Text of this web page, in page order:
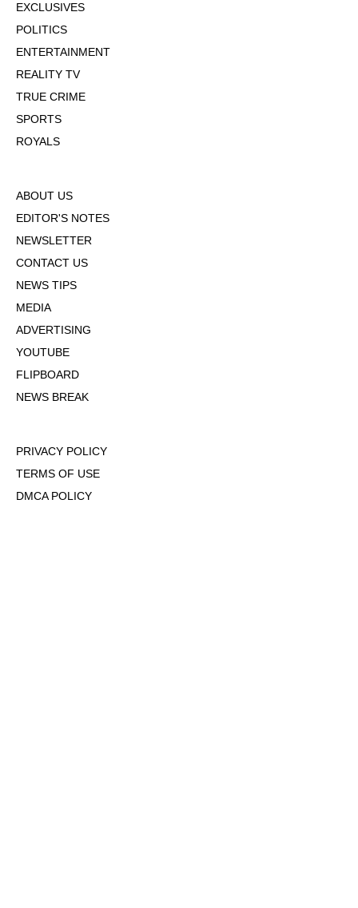
EXCLUSIVES
POLITICS
ENTERTAINMENT
REALITY TV
TRUE CRIME
SPORTS
ROYALS
ABOUT US
EDITOR'S NOTES
NEWSLETTER
CONTACT US
NEWS TIPS
MEDIA
ADVERTISING
YOUTUBE
FLIPBOARD
NEWS BREAK
PRIVACY POLICY
TERMS OF USE
DMCA POLICY